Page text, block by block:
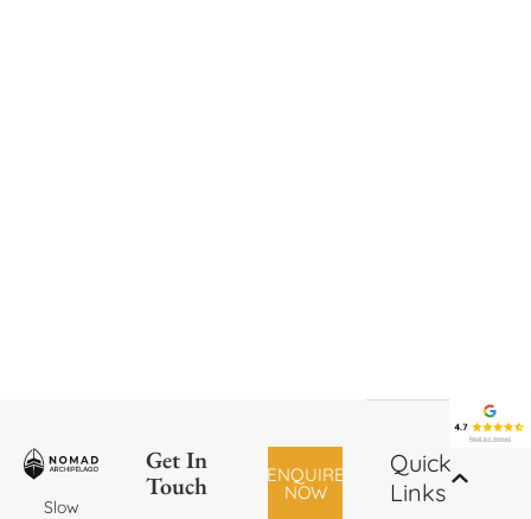
Slow
Get In
Touch
ENQUIRE
NOW
Quick
Links